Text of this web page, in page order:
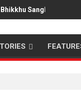
Sanghasena'